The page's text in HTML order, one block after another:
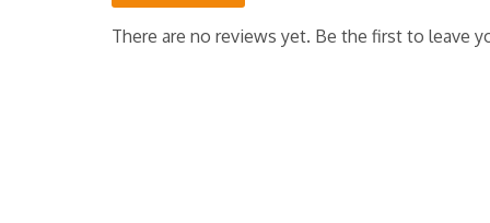
There are no reviews yet. Be the first to leave